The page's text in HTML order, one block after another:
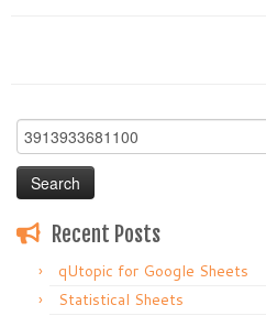
Search
for:
Recent Posts
qUtopic for Google Sheets
Statistical Sheets